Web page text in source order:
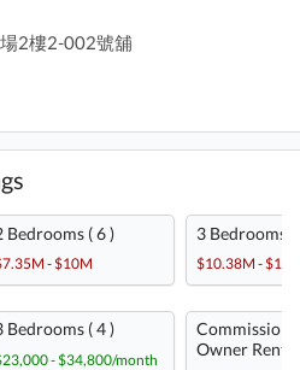
2樓2-002號舖
Bedrooms ( 6 )
- $10M
3 Bedrooms (
$10.38M -
Bedrooms ( 4 )
- $34,800/month
Commission-
Owner Rent (